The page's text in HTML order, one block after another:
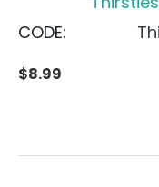
CODE:
$8.99